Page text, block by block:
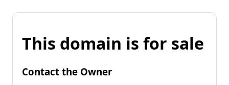
This domain is for sale
Contact the Owner